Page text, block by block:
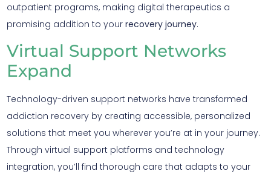
outpatient programs, making digital therapeutics a
promising addition to your recovery journey.
Virtual Support Networks
Expand
Technology-driven support networks have transformed
addiction recovery by creating accessible, personalized
solutions that meet you wherever you’re at in your journey.
Through virtual support platforms and technology
integration, you’ll find thorough care that adapts to your